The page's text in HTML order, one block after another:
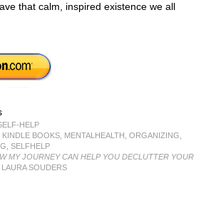
that calm, inspired existence we all
HELP
KINDLE BOOKS MENTALHEALTH ORGANIZING
SELFHELP
MY JOURNEY CAN HELP YOU DECLUTTER YOUR
SOUDERS